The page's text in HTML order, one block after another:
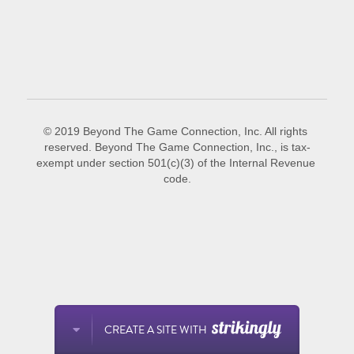
© 2019 Beyond The Game Connection, Inc. All rights
reserved. Beyond The Game Connection, Inc., is tax-
exempt under section 501(c)(3) of the Internal Revenue
code.
CREATE A SITE WITH